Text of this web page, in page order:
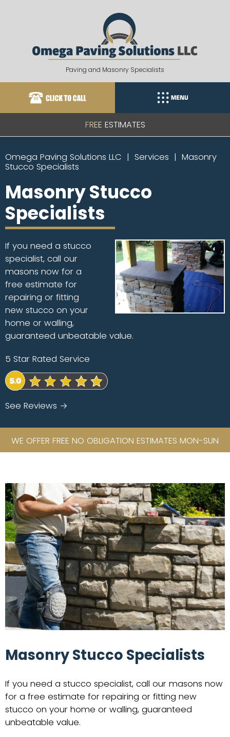
Paving and Masonry Specialists
FREE ESTIMATES
Omega Paving Solutions LLC Services
Masonry
Stucco Specialists
Masonry Stucco
Specialists
If you need a stucco
specialist, call our
masons now for a
free estimate for
repairing or fitting
new stucco on your
home or walling,
guaranteed unbeatable value.
5 Star Rated Service
See Reviews →
WE OFFER FREE NO OBLIGATION ESTIMATES MON-SUN
Masonry Stucco Specialists
If you need a stucco specialist, call our masons now
for a free estimate for repairing or fitting new
stucco on your home or walling, guaranteed
unbeatable value.